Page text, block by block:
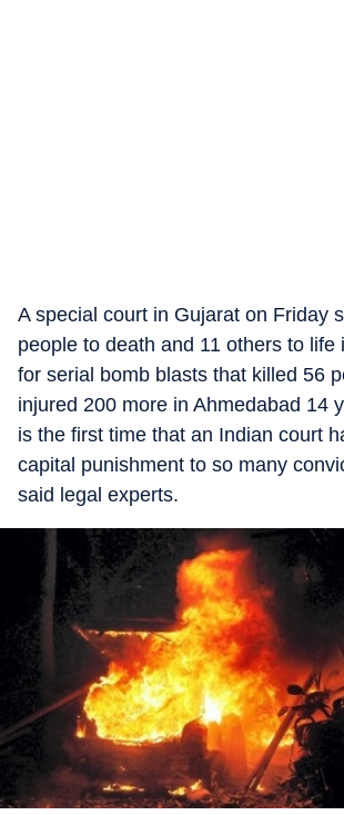
A special court in Gujarat on Friday
people to death and 11 others to life
for serial bomb blasts that killed 56
injured 200 more in Ahmedabad 14
is the first time that an Indian court
capital punishment to so many
said legal experts.